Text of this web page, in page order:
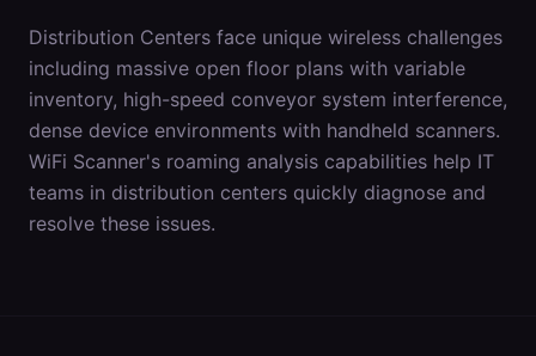
Distribution Centers face unique wireless challenges
including massive open floor plans with variable
inventory, high-speed conveyor system interference,
dense device environments with handheld scanners.
WiFi Scanner's roaming analysis capabilities help IT
teams in distribution centers quickly diagnose and
resolve these issues.